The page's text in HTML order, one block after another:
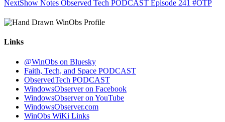
NextShow Notes Observed Tech PODCAST Episode 241 #OTP
Links
@WinObs on Bluesky
Faith, Tech, and Space PODCAST
ObservedTech PODCAST
WindowsObserver on Facebook
WindowsObserver on YouTube
WindowsObserver.com
WinObs WiKi Links